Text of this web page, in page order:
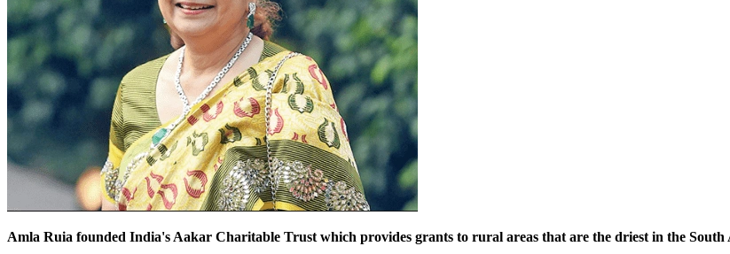
Amla Ruia founded India's Aakar Charitable Trust which provides grants to rural areas that are the driest in the South